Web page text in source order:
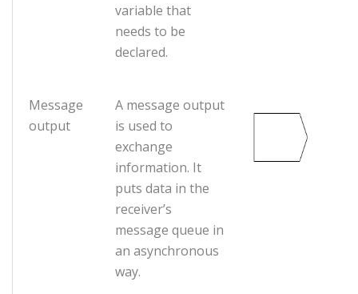
variable that
needs to be
declared.
Message
output
A message output
is used to
exchange
information. It
puts data in the
receiver’s
message queue in
an asynchronous
way.